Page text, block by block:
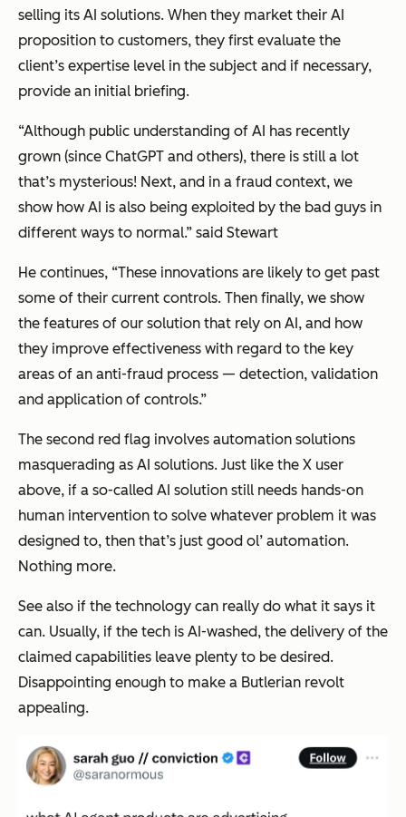
selling its AI solutions. When they market their AI
proposition to customers, they first evaluate the
client’s expertise level in the subject and if necessary,
provide an initial briefing.
“Although public understanding of AI has recently
grown (since ChatGPT and others), there is still a lot
that’s mysterious! Next, and in a fraud context, we
show how AI is also being exploited by the bad guys in
different ways to normal.” said Stewart
He continues, “These innovations are likely to get past
some of their current controls. Then finally, we show
the features of our solution that rely on AI, and how
they improve effectiveness with regard to the key
areas of an anti-fraud process — detection, validation
and application of controls.”
The second red flag involves automation solutions
masquerading as AI solutions. Just like the X user
above, if a so-called AI solution still needs hands-on
human intervention to solve whatever problem it was
designed to, then that’s just good ol’ automation.
Nothing more.
See also if the technology can really do what it says it
can. Usually, if the tech is AI-washed, the delivery of the
claimed capabilities leave plenty to be desired.
Disappointing enough to make a Butlerian revolt
appealing.